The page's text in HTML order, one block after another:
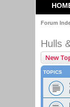
Forum
Hulls
New
TOPICS